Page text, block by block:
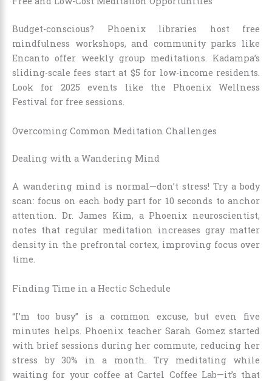
Budget-conscious? Phoenix libraries host free
mindfulness workshops, and community parks like
Encanto offer weekly group meditations. Kadampa’s
sliding-scale fees start at $5 for low-income residents.
Look for 2025 events like the Phoenix Wellness
Festival for free sessions.
Overcoming Common Meditation Challenges
Dealing with a Wandering Mind
A wandering mind is normal—don’t stress! Try a body
scan: focus on each body part for 10 seconds to anchor
attention. Dr. James Kim, a Phoenix neuroscientist,
notes that regular meditation increases gray matter
density in the prefrontal cortex, improving focus over
time.
Finding Time in a Hectic Schedule
“I’m too busy” is a common excuse, but even five
minutes helps. Phoenix teacher Sarah Gomez started
with brief sessions during her commute, reducing her
stress by 30% in a month. Try meditating while
waiting for your coffee at Cartel Coffee Lab—it’s that